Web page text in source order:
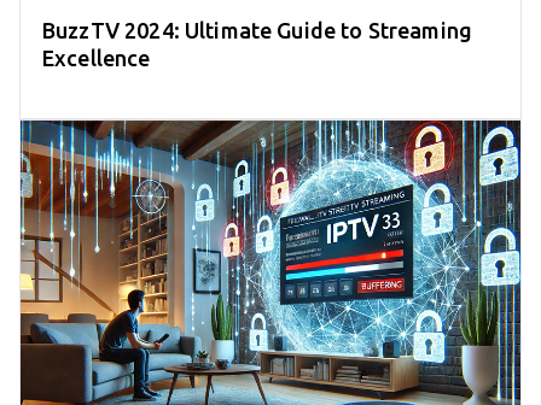
BuzzTV 2024: Ultimate Guide to Streaming
Excellence